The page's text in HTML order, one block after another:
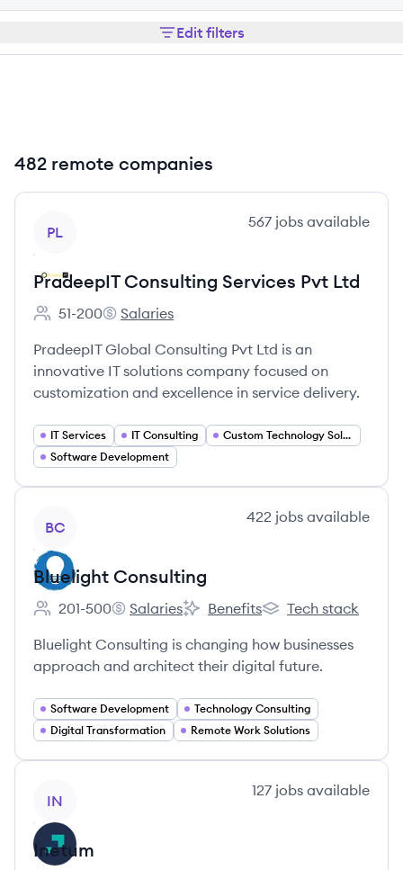
Edit filters
482 remote companies
PL
567 jobs available
PradeepIT Consulting Services Pvt Ltd
Employee count:
51-200
PradeepIT Consulting Services Pvt Ltd's
Salaries
PradeepIT Global Consulting Pvt Ltd is an
innovative IT solutions company focused on
customization and excellence in service delivery.
IT Services IT Consulting
Custom Technology Solutions
Software Development
BC
422 jobs available
Bluelight Consulting
Employee count:
201-500
Bluelight Consulting's
Salaries
Bluelight Consulting's
Benefits
Bluelight
Tech stack
Bluelight Consulting is changing how businesses
approach and architect their digital future.
Software Development
Technology Consulting
Digital Transformation
Remote Work Solutions
IN
127 jobs available
Inetum